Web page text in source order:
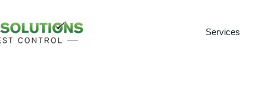
Services